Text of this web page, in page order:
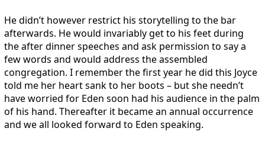
He didn’t however restrict his storytelling to the bar
afterwards. He would invariably get to his feet during
the after dinner speeches and ask permission to say a
few words and would address the assembled
congregation. I remember the first year he did this Joyce
told me her heart sank to her boots – but she needn’t
have worried for Eden soon had his audience in the palm
of his hand. Thereafter it became an annual occurrence
and we all looked forward to Eden speaking.